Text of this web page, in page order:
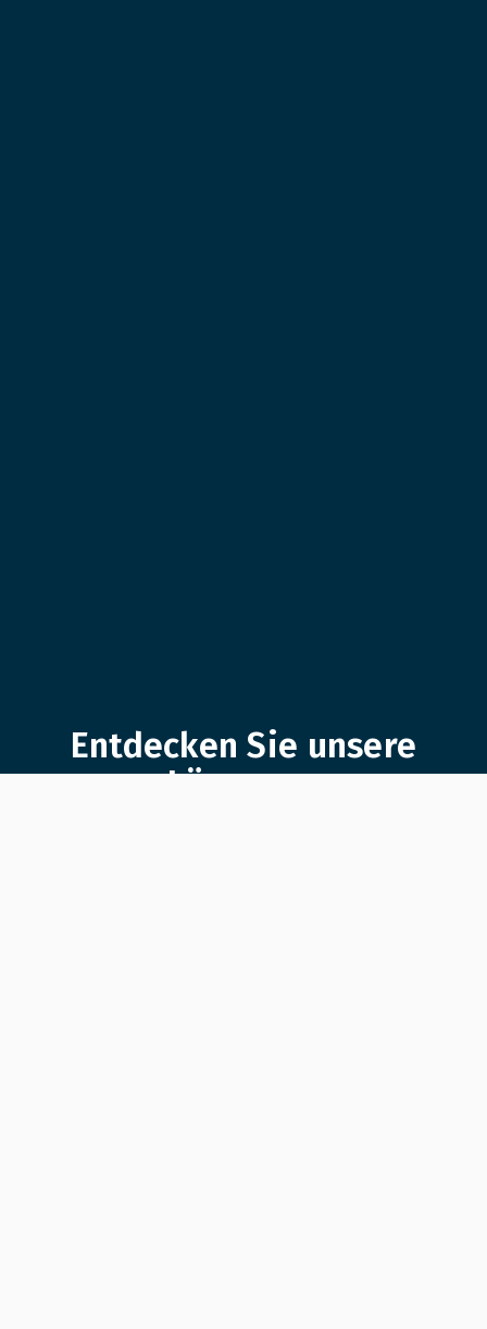
Entdecken Sie unsere
Lösungen